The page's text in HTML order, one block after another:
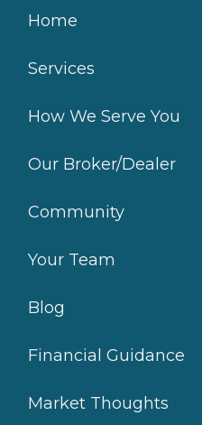
Home
Services
How We Serve You
Our Broker/Dealer
Community
Your Team
Blog
Financial Guidance
Market Thoughts